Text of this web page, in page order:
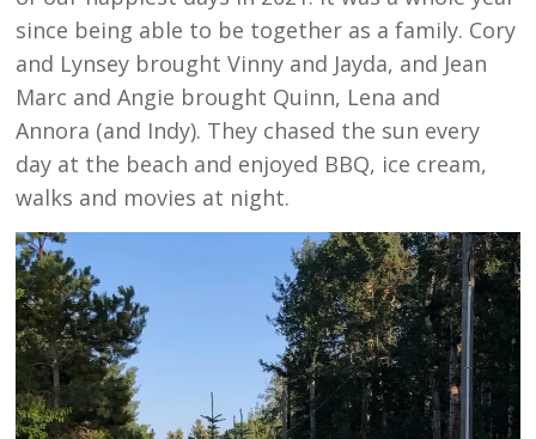
since being able to be together as a family. Cory
and Lynsey brought Vinny and Jayda, and Jean
Marc and Angie brought Quinn, Lena and
Annora (and Indy). They chased the sun every
day at the beach and enjoyed BBQ, ice cream,
walks and movies at night.